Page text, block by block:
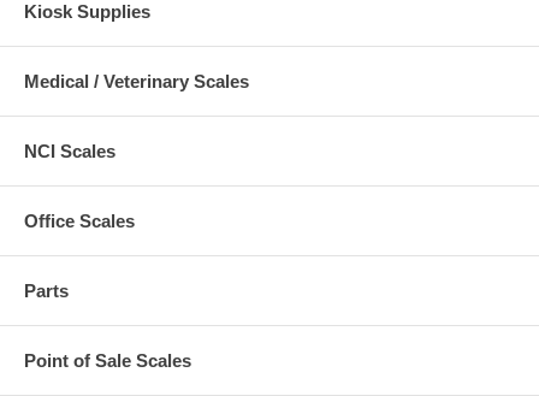
Kiosk Supplies
Medical / Veterinary Scales
NCI Scales
Office Scales
Parts
Point of Sale Scales